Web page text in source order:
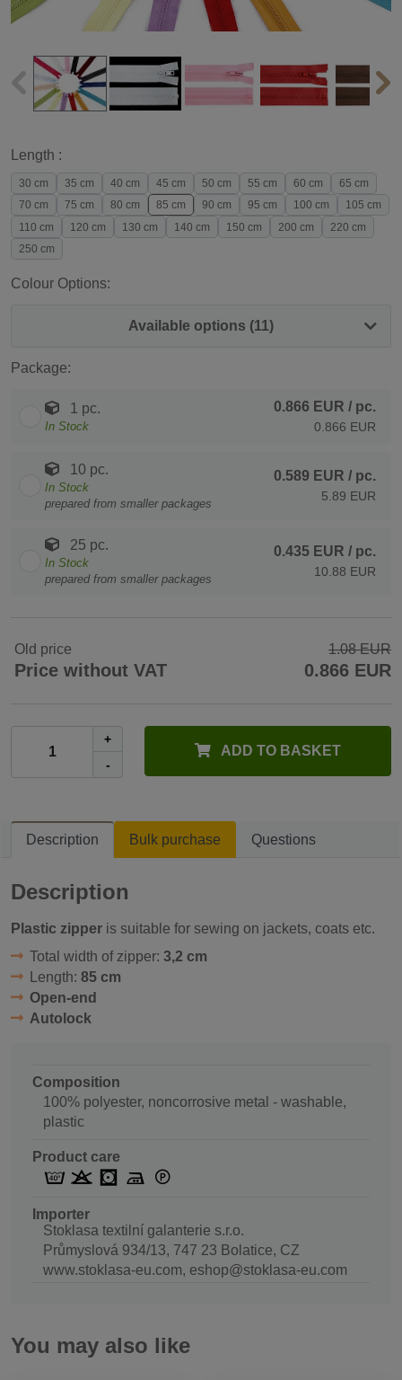
Length :
30 cm 35 cm 40 cm 45 cm 50 cm 55 cm 60 cm
65 cm
70 cm
75 cm 80 cm 85 cm 90 cm 95 cm 100 cm
105 cm
110 cm
120 cm 130 cm 140 cm 150 cm 200 cm
220 cm
250 cm
Colour Options:
Available options (11)
Package:
1 pc.
In Stock
0.866 EUR / pc.
0.866 EUR
10 pc.
In Stock
prepared from smaller packages
0.589 EUR / pc.
5.89 EUR
25 pc.
In Stock
prepared from smaller packages
0.435 EUR / pc.
10.88 EUR
Old price 1.08 EUR
Price without VAT 0.866 EUR
+
-
ADD TO BASKET
Description Bulk purchase Questions
Description
Plastic zipper is suitable for sewing on jackets, coats etc.
Total width of zipper: 3,2 cm
Length: 85 cm
Open-end
Autolock
Composition
100% polyester, noncorrosive metal - washable,
plastic
Product care
Importer
Stoklasa textilní galanterie s.r.o.
Průmyslová 934/13, 747 23 Bolatice, CZ
www.stoklasa-eu.com, eshop@stoklasa-eu.com
You may also like